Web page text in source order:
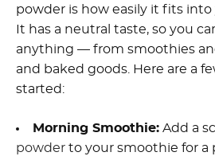
powder is how easily it fits into
It has a neutral taste, so you
anything — from smoothies
and baked goods. Here are a
started:
Morning Smoothie: Add a
powder to your smoothie for a